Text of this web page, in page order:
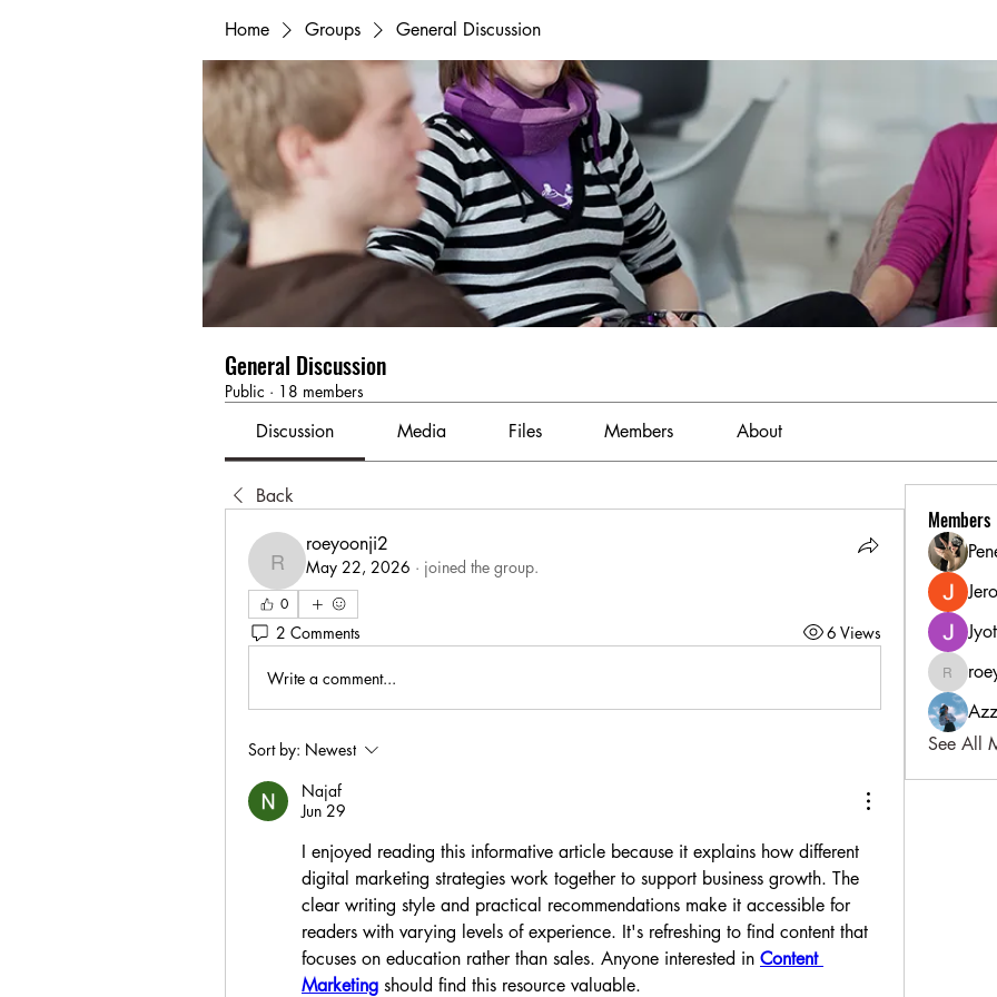
Home Groups General Discussion
General Discussion
Public · 18 members
Discussion Media Files Members About
Back
roeyoonji2
roeyoonji2
May 22, 2026 · joined the group.
0
2 Comments 6 Views
Write a comment...
Sort by: Newest
Najaf
Jun 29
I enjoyed reading this informative article because it explains how different
digital marketing strategies work together to support business growth. The
clear writing style and practical recommendations make it accessible for
readers with varying levels of experience. It's refreshing to find content that
focuses on education rather than sales. Anyone interested in Content
Marketing should find this resource valuable.
Members
See All